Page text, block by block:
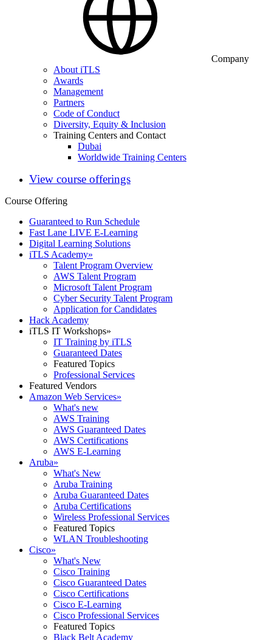
Company
About iTLS
Awards
Management
Partners
Code of Conduct
Diversity, Equity & Inclusion
Training Centers and Contact
Dubai
Worldwide Training Centers
View course offerings
Course Offering
Guaranteed to Run Schedule
Fast Lane LIVE E-Learning
Digital Learning Solutions
iTLS Academy»
Talent Program Overview
AWS Talent Program
Microsoft Talent Program
Cyber Security Talent Program
Application for Candidates
Hack Academy
iTLS IT Workshops»
IT Training by iTLS
Guaranteed Dates
Featured Topics
Professional Services
Featured Vendors
Amazon Web Services»
What's new
AWS Training
AWS Guaranteed Dates
AWS Certifications
AWS E-Learning
Aruba»
What's New
Aruba Training
Aruba Guaranteed Dates
Aruba Certifications
Wireless Professional Services
Featured Topics
WLAN Troubleshooting
Cisco»
What's New
Cisco Training
Cisco Guaranteed Dates
Cisco Certifications
Cisco E-Learning
Cisco Professional Services
Featured Topics
Black Belt Academy